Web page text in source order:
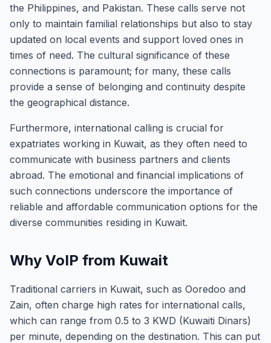
the Philippines, and Pakistan. These calls serve not
only to maintain familial relationships but also to stay
updated on local events and support loved ones in
times of need. The cultural significance of these
connections is paramount; for many, these calls
provide a sense of belonging and continuity despite
the geographical distance.
Furthermore, international calling is crucial for
expatriates working in Kuwait, as they often need to
communicate with business partners and clients
abroad. The emotional and financial implications of
such connections underscore the importance of
reliable and affordable communication options for the
diverse communities residing in Kuwait.
Why VoIP from Kuwait
Traditional carriers in Kuwait, such as Ooredoo and
Zain, often charge high rates for international calls,
which can range from 0.5 to 3 KWD (Kuwaiti Dinars)
per minute, depending on the destination. This can put